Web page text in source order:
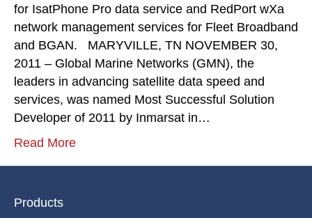
for IsatPhone Pro data service and RedPort wXa
network management services for Fleet Broadband
and BGAN. MARYVILLE, TN NOVEMBER 30,
2011 – Global Marine Networks (GMN), the
leaders in advancing satellite data speed and
services, was named Most Successful Solution
Developer of 2011 by Inmarsat in…
Read More
Products